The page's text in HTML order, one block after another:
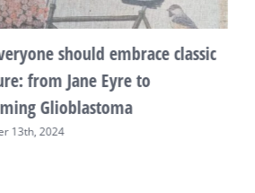
should embrace classic
from Jane Eyre to
Glioblastoma
13th, 2024